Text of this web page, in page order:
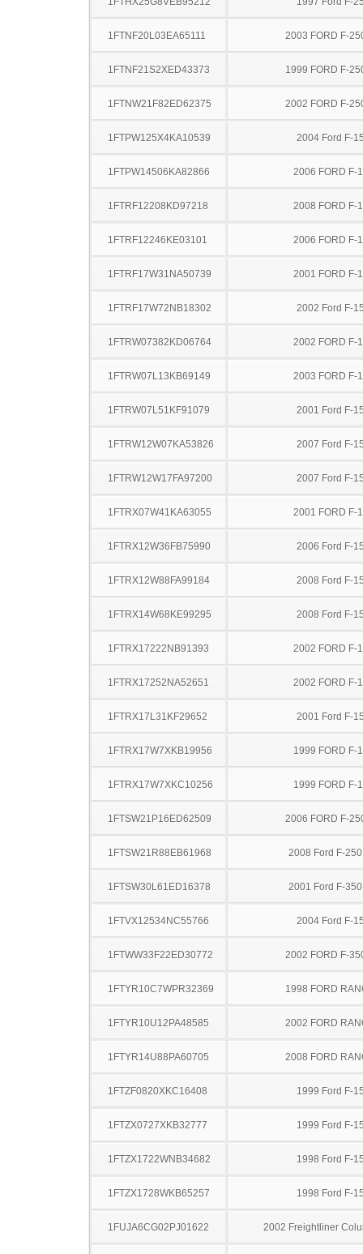
1FTNF20L03EA65111 2003 FORD F-
1FTNF21S2XED43373 1999 FORD F-
1FTNW21F82ED62375 2002 FORD F-
1FTPW125X4KA10539 2004 Ford F-
1FTPW14506KA82866 2006 FORD F-
1FTRF12208KD97218 2008 FORD F-
1FTRF12246KE03101 2006 FORD F-
1FTRF17W31NA50739 2001 FORD F-
1FTRF17W72NB18302 2002 Ford F-
1FTRW07382KD06764 2002 FORD F-
1FTRW07L13KB69149 2003 FORD F-
1FTRW07L51KF91079 2001 Ford F-
1FTRW12W07KA53826 2007 Ford F-
1FTRW12W17FA97200 2007 Ford F-
1FTRX07W41KA63055 2001 FORD F-
1FTRX12W36FB75990 2006 Ford F-
1FTRX12W88FA99184 2008 Ford F-
1FTRX14W68KE99295 2008 Ford F-
1FTRX17222NB91393 2002 FORD F-
1FTRX17252NA52651 2002 FORD F-
1FTRX17L31KF29652 2001 Ford F-
1FTRX17W7XKB19956 1999 FORD F-
1FTRX17W7XKC10256 1999 FORD F-
1FTSW21P16ED62509 2006 FORD F-
1FTSW21R88EB61968 2008 Ford F-
1FTSW30L61ED16378 2001 Ford F-
1FTVX12534NC55766 2004 Ford F-
1FTWW33F22ED30772 2002 FORD F-
1FTYR10C7WPR32369 1998 FORD
1FTYR10U12PA48585 2002 FORD
1FTYR14U88PA60705 2008 FORD
1FTZF0820XKC16408 1999 Ford F-
1FTZX0727XKB32777 1999 Ford F-
1FTZX1722WNB34682 1998 Ford F-
1FTZX1728WKB65257 1998 Ford F-
1FUJA6CG02PJ01622 2002 Freightliner